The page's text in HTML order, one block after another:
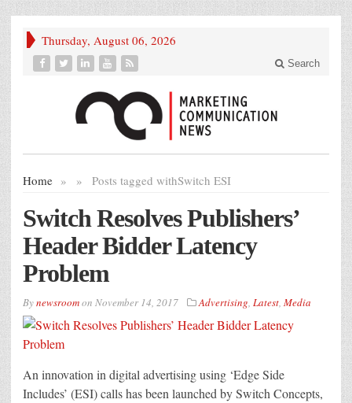
Thursday, August 06, 2026
Search
Home » Posts tagged with
» Switch ESI
Switch Resolves Publishers’
Header Bidder Latency
Problem
Bynewsroomon November 14, 2017 Advertising, Latest, Media
An innovation in digital advertising using ‘Edge Side
Includes’ (ESI) calls has been launched by Switch Concepts,